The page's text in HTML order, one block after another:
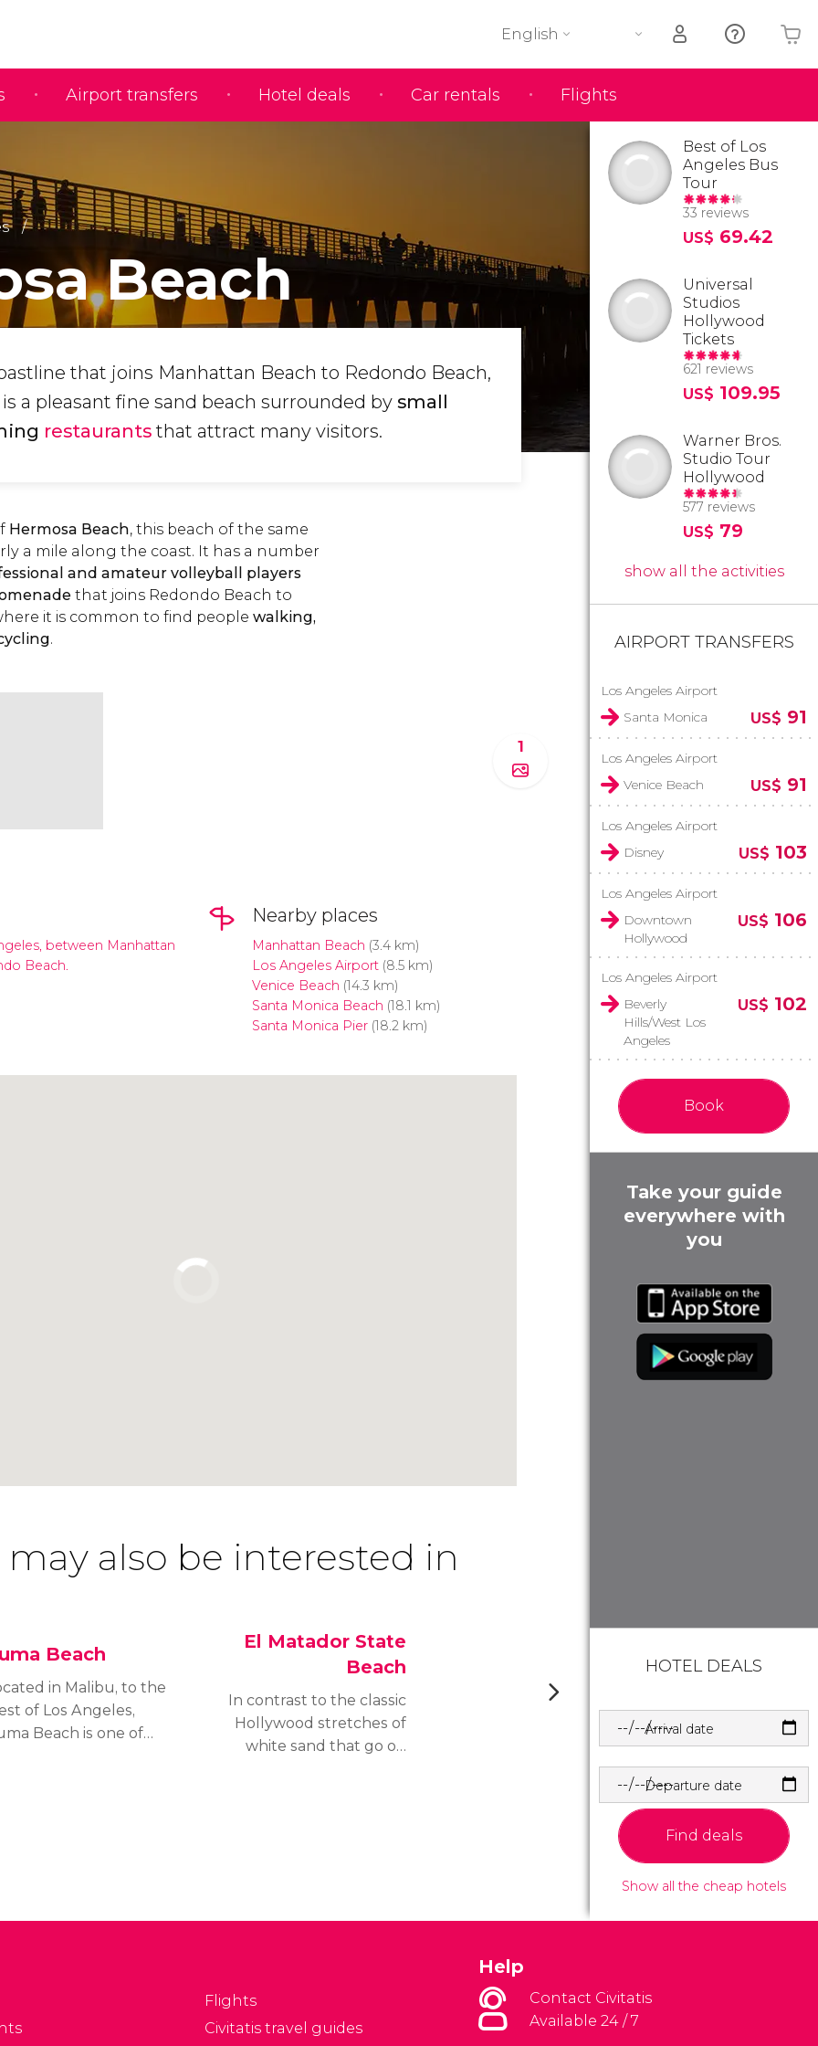
Airport transfers Hotel deals Car rentals Flights
English
Your shopping basket is empty
Beach
that joins Manhattan Beach to Redondo Beach,
a pleasant fine sand beach surrounded by small
restaurants that attract many visitors.
Hermosa Beach, this beach of the same
a mile along the coast. It has a number
and amateur volleyball players
that joins Redondo Beach to
it is common to find people walking,
.
1
between Manhattan
Beach.
Nearby places
Manhattan Beach (3.4 km)
Los Angeles Airport(8.5 km)
Venice Beach (14.3 km)
Santa Monica Beach (18.1 km)
Santa Monica Pier(18.2 km)
may also be interested in
Beach
in Malibu, to the
of Los Angeles,
Beach is one of
El Matador State
Beach
In contrast to the classic
Hollywood stretches of
white sand that go on
Best of Los
Angeles Bus
Tour
33 reviews
US$ 69.42
Universal
Studios
Hollywood
Tickets
621 reviews
US$ 109.95
Warner Bros.
Studio Tour
Hollywood
577 reviews
US$ 79
show all the activities
AIRPORT TRANSFERS
Los Angeles Airport
Santa Monica
US$ 91
Los Angeles Airport
Venice Beach
US$ 91
Los Angeles Airport
Disney
US$ 103
Los Angeles Airport
Downtown
Hollywood
US$ 106
Los Angeles Airport
Beverly
Hills/West Los
Angeles
US$ 102
Book
Take your guide
everywhere with
you
HOTEL DEALS
Arrival date
Departure date
Find deals
Show all the cheap hotels
Flights
Civitatis travel guides
Help
Contact Civitatis
Available 24 / 7